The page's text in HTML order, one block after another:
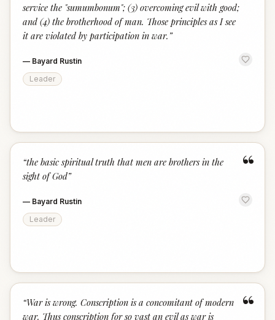
service the "sumumbonum"; (3) overcoming evil with good;
and (4) the brotherhood of man. Those principles as I see
it are violated by participation in war. ”
— Bayard Rustin
Leader
“
“the basic spiritual truth that men are brothers in the
sight of God”
— Bayard Rustin
Leader
“
“War is wrong. Conscription is a concomitant of modern
war. Thus conscription for so vast an evil as war is